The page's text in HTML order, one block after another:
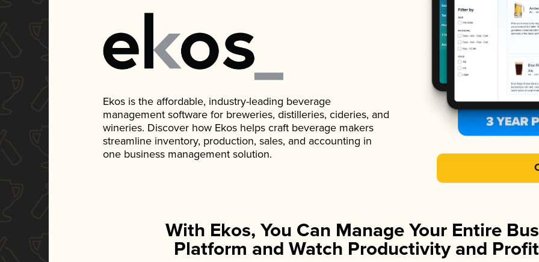
Ekos is the affordable, industry-leading beverage
management software for breweries, distilleries, cideries, and
wineries. Discover how Ekos helps craft beverage makers
streamline inventory, production, sales, and accounting in
one business management solution.
With Ekos, You Can Manage Your Entire
Platform and Watch Productivity and